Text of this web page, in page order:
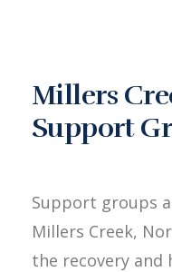
Millers
Support
Support groups
Millers Creek,
the recovery and